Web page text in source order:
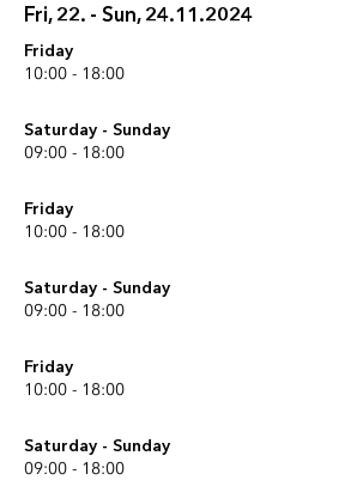
Fri, 22. - Sun, 24.11.2024
Friday
10:00 - 18:00
Saturday - Sunday
09:00 - 18:00
Friday
10:00 - 18:00
Saturday - Sunday
09:00 - 18:00
Friday
10:00 - 18:00
Saturday - Sunday
09:00 - 18:00